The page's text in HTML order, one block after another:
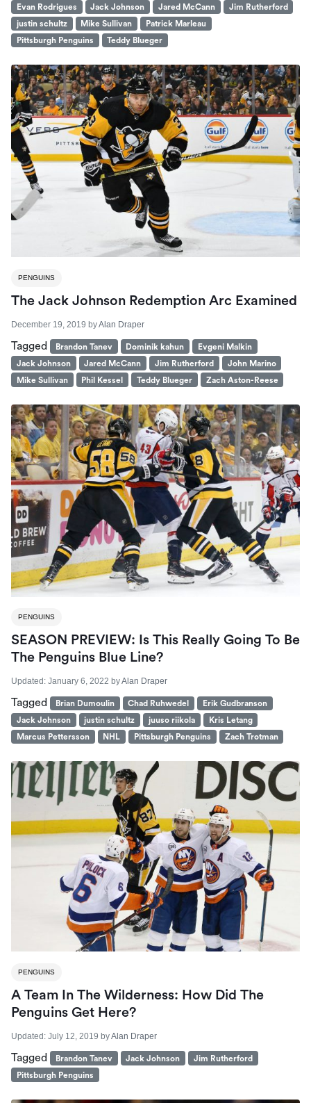
Evan Rodrigues Jack Johnson Jared McCann
Jim Rutherford
justin schultz
Mike Sullivan
Patrick Marleau
Pittsburgh Penguins
Teddy Blueger
PENGUINS
The Jack Johnson Redemption Arc Examined
December 19, 2019 byAlan Draper
Tagged Brandon Tanev Dominik kahun
Evgeni Malkin
Jack Johnson
Jared McCann Jim Rutherford
John Marino
Mike Sullivan
Phil Kessel Teddy Blueger Zach Aston-Reese
PENGUINS
SEASON PREVIEW: Is This Really Going To Be
The Penguins Blue Line?
Updated: January 6, 2022 byAlan Draper
Tagged Brian Dumoulin Chad Ruhwedel
Erik Gudbranson
Jack Johnson
justin schultz juuso riikola
Kris Letang
Marcus Pettersson
NHL Pittsburgh Penguins Zach Trotman
PENGUINS
A Team In The Wilderness: How Did The
Penguins Get Here?
Updated: July 12, 2019 byAlan Draper
Tagged Brandon Tanev Jack Johnson
Jim Rutherford
Pittsburgh Penguins